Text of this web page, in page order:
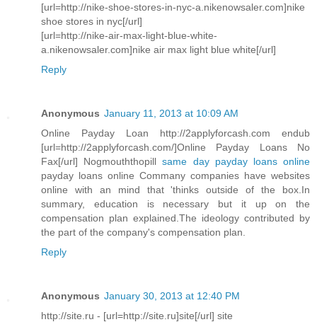
[url=http://nike-shoe-stores-in-nyc-a.nikenowsaler.com]nike
shoe stores in nyc[/url]
[url=http://nike-air-max-light-blue-white-
a.nikenowsaler.com]nike air max light blue white[/url]
Reply
Anonymous January 11, 2013 at 10:09 AM
Online Payday Loan http://2applyforcash.com endub
[url=http://2applyforcash.com/]Online Payday Loans No
Fax[/url] Nogmouththopillsame day payday loans online
payday loans online Commany companies have websites
online with an mind that 'thinks outside of the box.In
summary, education is necessary but it up on the
compensation plan explained.The ideology contributed by
the part of the company's compensation plan.
Reply
Anonymous January 30, 2013 at 12:40 PM
http://site.ru - [url=http://site.ru]site[/url] site